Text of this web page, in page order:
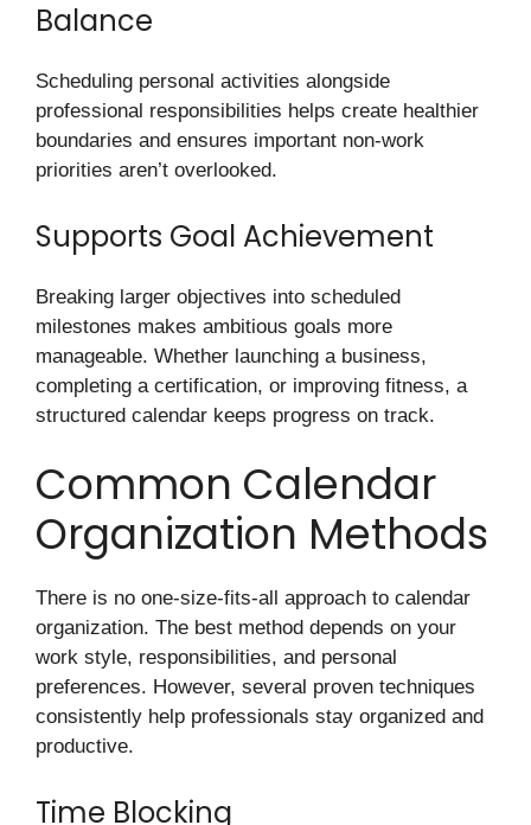
Balance
Scheduling personal activities alongside
professional responsibilities helps create healthier
boundaries and ensures important non-work
priorities aren’t overlooked.
Supports Goal Achievement
Breaking larger objectives into scheduled
milestones makes ambitious goals more
manageable. Whether launching a business,
completing a certification, or improving fitness, a
structured calendar keeps progress on track.
Common Calendar
Organization Methods
There is no one-size-fits-all approach to calendar
organization. The best method depends on your
work style, responsibilities, and personal
preferences. However, several proven techniques
consistently help professionals stay organized and
productive.
Time Blocking